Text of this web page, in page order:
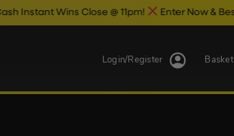
Close @ 11pm! Enter Now & Best Of Luck
Basket
Login/Register